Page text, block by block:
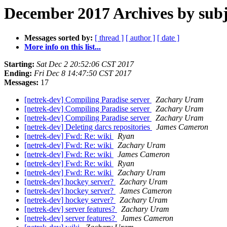
December 2017 Archives by
Messages sorted by: [ thread ] [ author ] [ date ]
More info on this list...
Starting: Sat Dec 2 20:52:06 CST 2017
Ending: Fri Dec 8 14:47:50 CST 2017
Messages: 17
[netrek-dev] Compiling Paradise server
Zachary Uram
[netrek-dev] Compiling Paradise server
Zachary Uram
[netrek-dev] Compiling Paradise server
Zachary Uram
[netrek-dev] Deleting darcs repositories
James Cameron
[netrek-dev] Fwd: Re: wiki
Ryan
[netrek-dev] Fwd: Re: wiki
Zachary Uram
[netrek-dev] Fwd: Re: wiki
James Cameron
[netrek-dev] Fwd: Re: wiki
Ryan
[netrek-dev] Fwd: Re: wiki
Zachary Uram
[netrek-dev] hockey server?
Zachary Uram
[netrek-dev] hockey server?
James Cameron
[netrek-dev] hockey server?
Zachary Uram
[netrek-dev] server features?
Zachary Uram
[netrek-dev] server features?
James Cameron